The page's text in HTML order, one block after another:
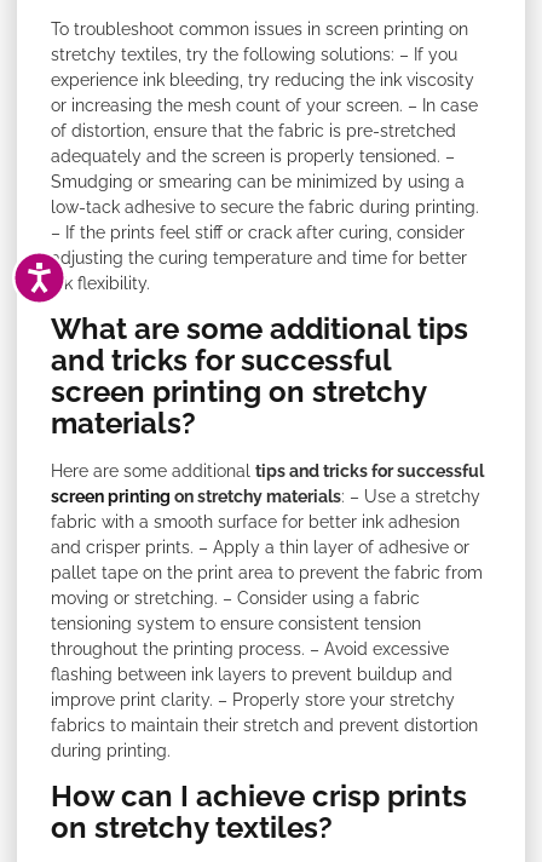
ACCESSIBILITY
To troubleshoot common issues in screen printing on
stretchy textiles, try the following solutions: – If you
experience ink bleeding, try reducing the ink viscosity
or increasing the mesh count of your screen. – In case
of distortion, ensure that the fabric is pre-stretched
adequately and the screen is properly tensioned. –
Smudging or smearing can be minimized by using a
low-tack adhesive to secure the fabric during printing.
– If the prints feel stiff or crack after curing, consider
adjusting the curing temperature and time for better
ink flexibility.
What are some additional tips
and tricks for successful
screen printing on stretchy
materials?
Here are some additional tips and tricks for successful
screen printing on stretchy materials: – Use a stretchy
fabric with a smooth surface for better ink adhesion
and crisper prints. – Apply a thin layer of adhesive or
pallet tape on the print area to prevent the fabric from
moving or stretching. – Consider using a fabric
tensioning system to ensure consistent tension
throughout the printing process. – Avoid excessive
flashing between ink layers to prevent buildup and
improve print clarity. – Properly store your stretchy
fabrics to maintain their stretch and prevent distortion
during printing.
How can I achieve crisp prints
on stretchy textiles?